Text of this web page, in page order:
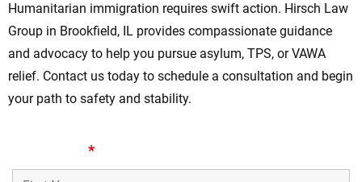
Humanitarian immigration requires swift action. Hirsch Law
Group in Brookfield, IL provides compassionate guidance
and advocacy to help you pursue asylum, TPS, or VAWA
relief. Contact us today to schedule a consultation and begin
your path to safety and stability.
*